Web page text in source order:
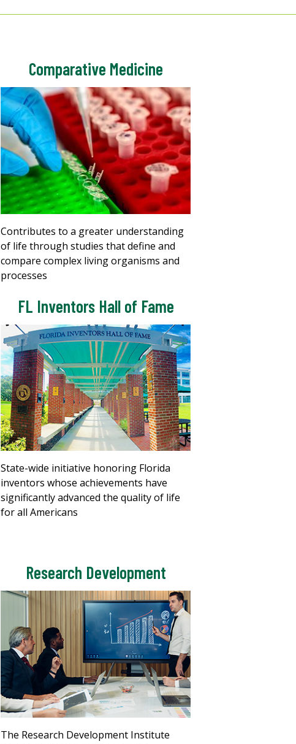
Comparative Medicine
Contributes to a greater understanding
of life through studies that define and
compare complex living organisms and
processes
FL Inventors Hall of Fame
State-wide initiative honoring Florida
inventors whose achievements have
significantly advanced the quality of life
for all Americans
Research Development
The Research Development Institute